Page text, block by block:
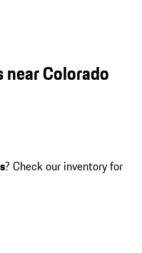
Colorado
? Check our inventory for